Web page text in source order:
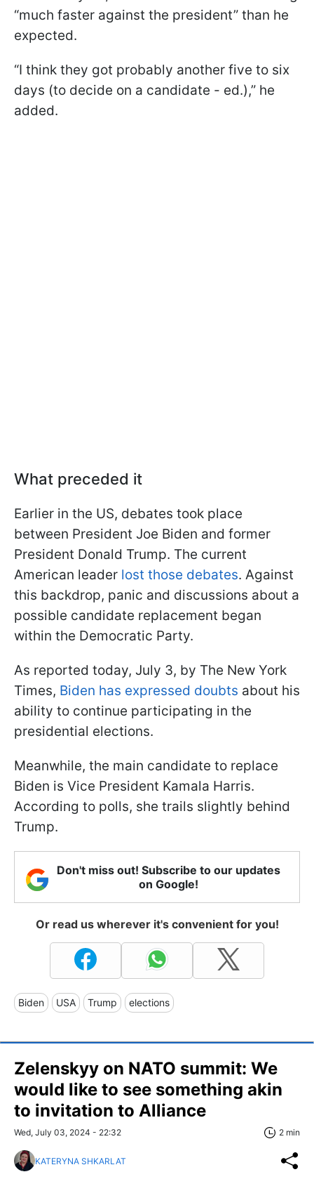
“much faster against the president” than he
expected.
“I think they got probably another five to six
days (to decide on a candidate - ed.),” he
added.
What preceded it
Earlier in the US, debates took place
between President Joe Biden and former
President Donald Trump. The current
American leader lost those debates. Against
this backdrop, panic and discussions about a
possible candidate replacement began
within the Democratic Party.
As reported today, July 3, by The New York
Times, Biden has expressed doubts about his
ability to continue participating in the
presidential elections.
Meanwhile, the main candidate to replace
Biden is Vice President Kamala Harris.
According to polls, she trails slightly behind
Trump.
Don't miss out! Subscribe to our updates
on Google!
Or read us wherever it's convenient for you!
Biden USA Trump elections
Zelenskyy on NATO summit: We
would like to see something akin
to invitation to Alliance
Wed, July 03, 2024 - 22:32 2 min
KATERYNA SHKARLAT